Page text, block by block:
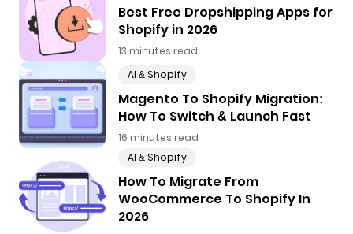
Best Free Dropshipping Apps for
Shopify in 2026
13 minutes read
AI & Shopify
Magento To Shopify Migration:
How To Switch & Launch Fast
16 minutes read
AI & Shopify
How To Migrate From
WooCommerce To Shopify In
2026